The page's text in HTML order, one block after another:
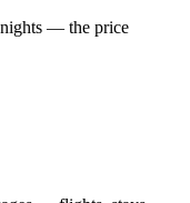
nights — the price